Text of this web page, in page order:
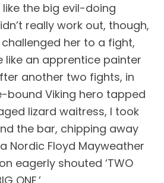
the big evil-doing
really work out, though,
her to a fight,
like an apprentice painter
another two fights, in
bound Viking hero tapped
lizard waitress, I took
the bar, chipping away
Nordic Floyd Mayweather
eagerly shouted ‘TWO